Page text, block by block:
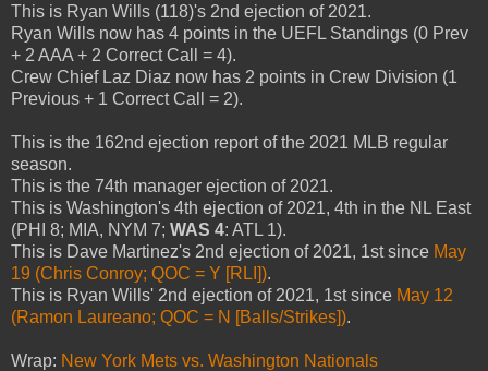
This is Ryan Wills (118)'s 2nd ejection of 2021.
Ryan Wills now has 4 points in the UEFL Standings (0 Prev
+ 2 AAA + 2 Correct Call = 4).
Crew Chief Laz Diaz now has 2 points in Crew Division (1
Previous + 1 Correct Call = 2).
This is the 162nd ejection report of the 2021 MLB regular
season.
This is the 74th manager ejection of 2021.
This is Washington's 4th ejection of 2021, 4th in the NL East
(PHI 8; MIA, NYM 7; WAS 4: ATL 1).
This is Dave Martinez's 2nd ejection of 2021, 1st since May
19 (Chris Conroy; QOC = Y [RLI]).
This is Ryan Wills' 2nd ejection of 2021, 1st since May 12
(Ramon Laureano; QOC = N [Balls/Strikes]).
Wrap: New York Mets vs. Washington Nationals